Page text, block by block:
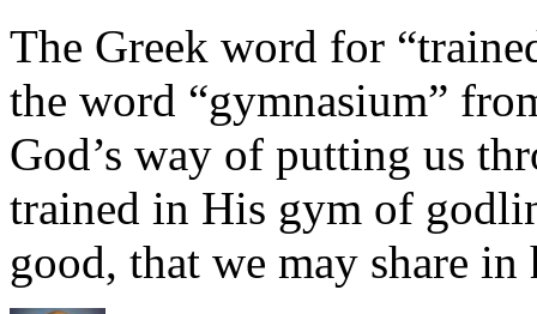
The Greek word for
the word “gymnasium”
God’s way of putting us
trained in His gym of
good, that we may share in